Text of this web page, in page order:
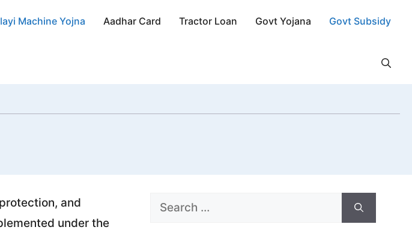
Machine Yojna Aadhar Card Tractor Loan Govt Yojana Govt Subsidy
and
under the
Search